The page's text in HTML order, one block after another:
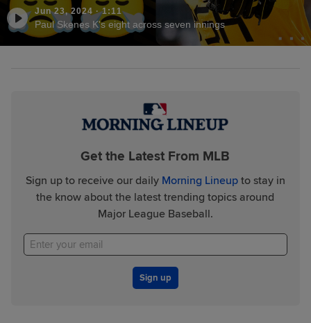
Jun 23, 2024 ·1:11
Paul Skenes K's eight across seven innings
Get the Latest From MLB
Sign up to receive our daily Morning Lineupto stay in
the know about the latest trending topics around
Major League Baseball.
Sign up